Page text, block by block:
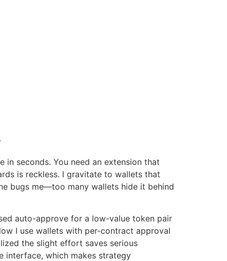
seconds. You need an extension that
is reckless. I gravitate to wallets that
bugs me—too many wallets hide it behind
auto-approve for a low-value token pair
I use wallets with per-contract approval
the slight effort saves serious
interface, which makes strategy